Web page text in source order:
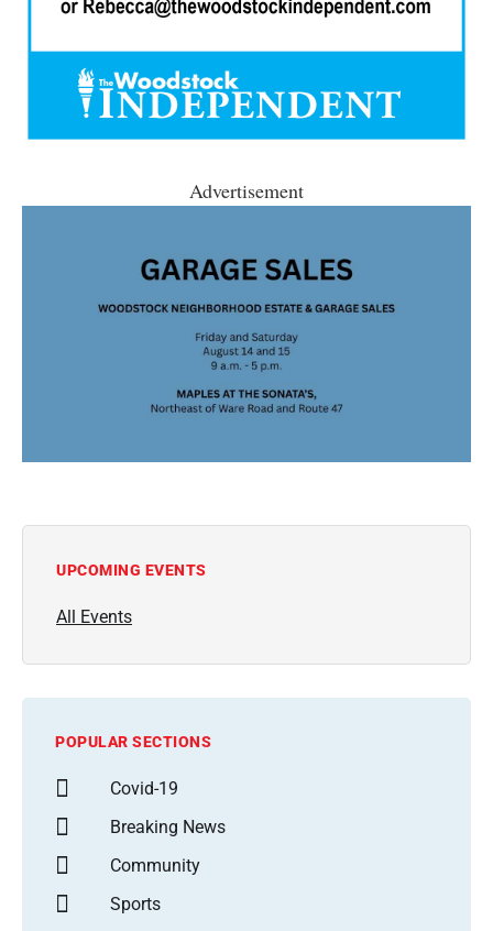
Advertisement
UPCOMING EVENTS
All Events
POPULAR SECTIONS
Covid-19
Breaking News
Community
Sports